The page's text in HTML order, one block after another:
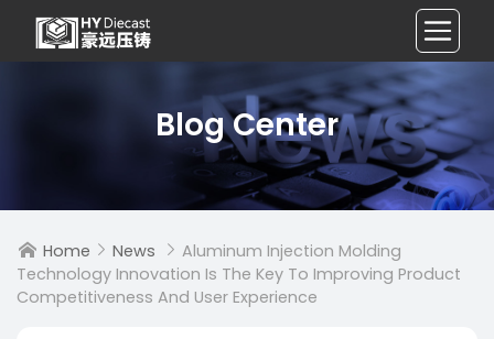
Blog Center
 Home  News  Aluminum Injection Molding
Technology Innovation Is The Key To Improving Product
Competitiveness And User Experience